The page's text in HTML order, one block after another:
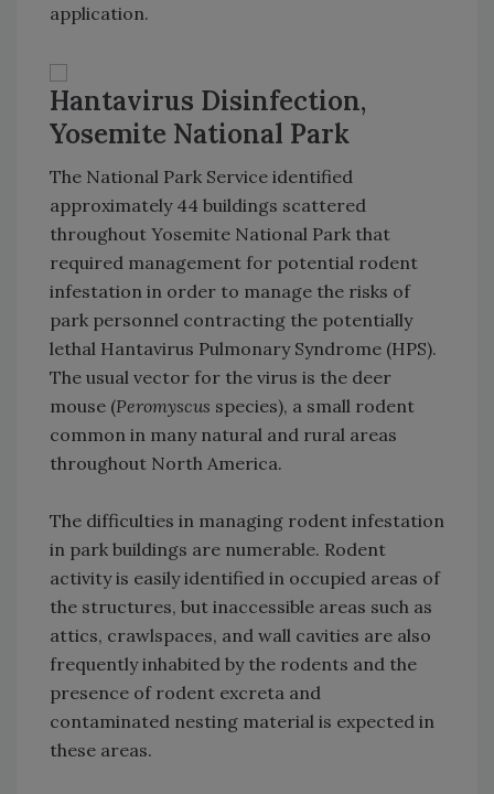
application.
Hantavirus Disinfection,
Yosemite National Park
The National Park Service identified
approximately 44 buildings scattered
throughout Yosemite National Park that
required management for potential rodent
infestation in order to manage the risks of
park personnel contracting the potentially
lethal Hantavirus Pulmonary Syndrome (HPS).
The usual vector for the virus is the deer
mouse (Peromyscus species), a small rodent
common in many natural and rural areas
throughout North America.
The difficulties in managing rodent infestation
in park buildings are numerable. Rodent
activity is easily identified in occupied areas of
the structures, but inaccessible areas such as
attics, crawlspaces, and wall cavities are also
frequently inhabited by the rodents and the
presence of rodent excreta and
contaminated nesting material is expected in
these areas.